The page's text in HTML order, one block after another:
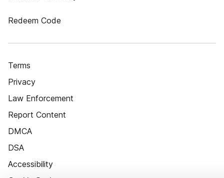
Redeem Code
Terms
Privacy
Law Enforcement
Report Content
DMCA
DSA
Accessibility